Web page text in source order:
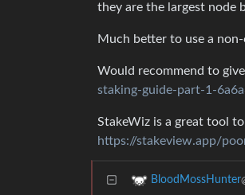
they are the largest node
Much better to use a
Would recommend to
staking-guide-part-1-
StakeWiz is a great tool
https://stakeview.app/
BloodMossHunter